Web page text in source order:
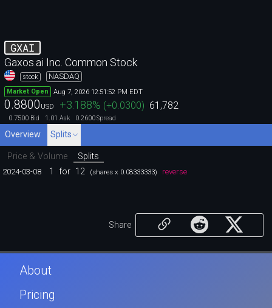
GXAI
Gaxos.ai Inc. Common Stock
stock NASDAQ
Market Open Aug 7, 2026 12:51:52 PM EDT
0.8800 USD +3.188% (+0.0300) 61,782
0.7500 Bid 1.01 Ask 0.2600Spread
Overview Splits
Price & Volume Splits
2024-03-08 1 for 12 (shares x 0.08333333) reverse
Share
About
Pricing